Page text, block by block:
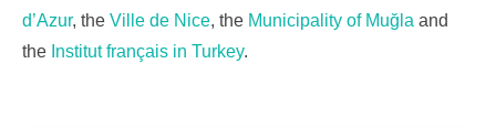
d’Azur, the Ville de Nice, the Municipality of Muğla and
the Institut français in Turkey.